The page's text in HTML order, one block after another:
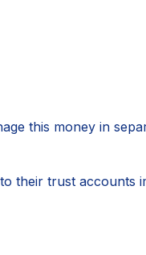
this money in
their trust accounts